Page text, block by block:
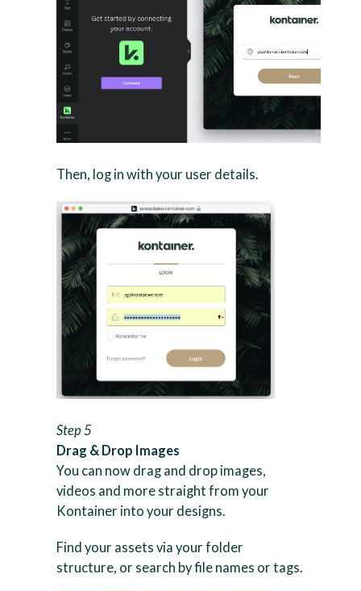
Then, log in with your user details.
Step 5
Drag & Drop Images
You can now drag and drop images,
videos and more straight from your
Kontainer into your designs.
Find your assets via your folder
structure, or search by file names or tags.